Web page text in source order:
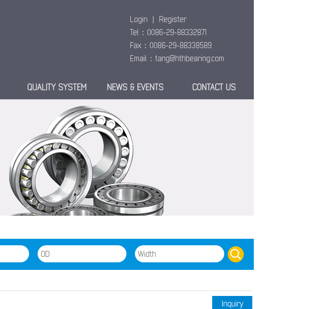
Login | Register
Tel：0086-29-88332871
Fax：0086-29-88338589
Email： tang@hthbearing.com
QUALITY SYSTEM NEWS & EVENTS CONTACT US
Inquiry